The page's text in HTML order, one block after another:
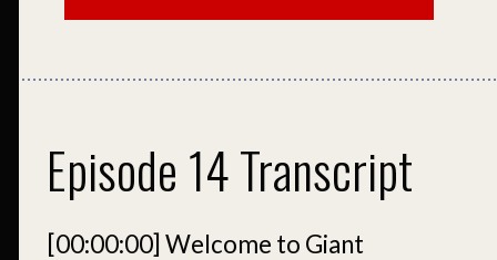
Episode 14 Transcript
[00:00:00] Welcome to Giant